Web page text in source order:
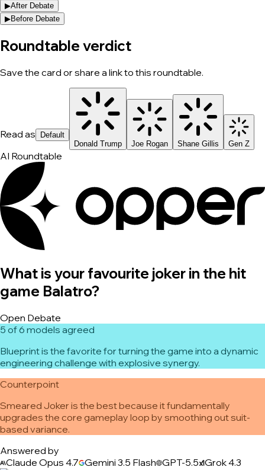
▶After Debate
▶Before Debate
Roundtable verdict
Save the card or share a link to this roundtable.
Read as
Default
Donald Trump
Joe Rogan Shane Gillis Gen Z
AI Roundtable
What is your favourite joker in the hit
game Balatro?
Open Debate
5 of 6 models agreed
Blueprint is the favorite for turning the game into a dynamic
engineering challenge with explosive synergy.
Counterpoint
Smeared Joker is the best because it fundamentally
upgrades the core gameplay loop by smoothing out suit-
based variance.
Answered by
Claude Opus 4.7 Gemini 3.5 Flash GPT-5.5 Grok 4.3